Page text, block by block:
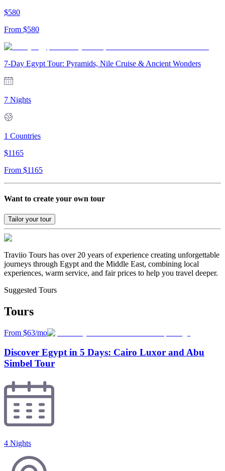
$580
From $580
7-Day Egypt Tour: Pyramids, Nile Cruise & Ancient Wonders
7 Nights
1 Countries
$1165
From $1165
Want to create your own tour
Tailor your tour
Traviio Tours has over 20 years of experience creating unforgettable
journeys through Egypt and the Middle East, combining local
experiences, warm service, and fair prices to help you travel deeper.
Suggested Tours
Tours
From $63/mo
Discover Egypt in 5 Days: Cairo Luxor and Abu
Simbel Tour
4 Nights